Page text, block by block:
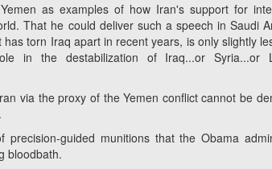
as examples of how Iran's support for
That he could deliver such a speech in Saudi
torn Iraq apart in recent years, is only slightly
the destabilization of Iraq...or Syria...or
via the proxy of the Yemen conflict cannot be
guided munitions that the Obama
bloodbath.